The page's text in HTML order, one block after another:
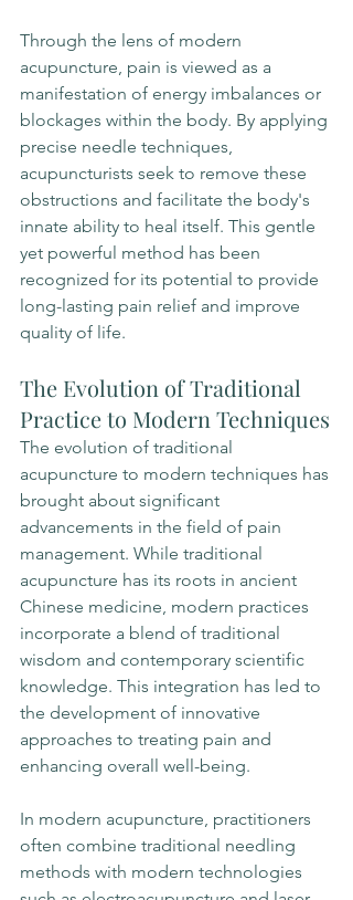
Through the lens of modern
acupuncture, pain is viewed as a
manifestation of energy imbalances or
blockages within the body. By applying
precise needle techniques,
acupuncturists seek to remove these
obstructions and facilitate the body's
innate ability to heal itself. This gentle
yet powerful method has been
recognized for its potential to provide
long-lasting pain relief and improve
quality of life.
The Evolution of Traditional
Practice to Modern Techniques
The evolution of traditional
acupuncture to modern techniques has
brought about significant
advancements in the field of pain
management. While traditional
acupuncture has its roots in ancient
Chinese medicine, modern practices
incorporate a blend of traditional
wisdom and contemporary scientific
knowledge. This integration has led to
the development of innovative
approaches to treating pain and
enhancing overall well-being.
In modern acupuncture, practitioners
often combine traditional needling
methods with modern technologies